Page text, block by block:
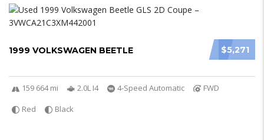
$5,271
1999 VOLKSWAGEN BEETLE
159 664 mi 2.0L I4 4-Speed Automatic
FWD
Red
Black